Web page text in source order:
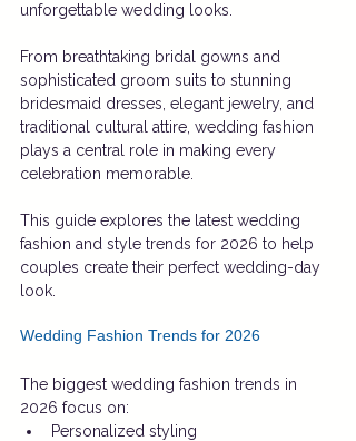
unforgettable wedding looks.
From breathtaking bridal gowns and
sophisticated groom suits to stunning
bridesmaid dresses, elegant jewelry, and
traditional cultural attire, wedding fashion
plays a central role in making every
celebration memorable.
This guide explores the latest wedding
fashion and style trends for 2026 to help
couples create their perfect wedding-day
look.
Wedding Fashion Trends for 2026
The biggest wedding fashion trends in
2026 focus on:
Personalized styling